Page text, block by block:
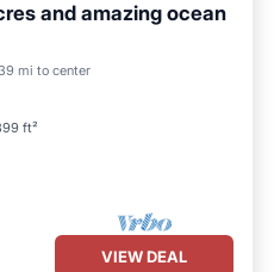
and amazing ocean
mi to center
ft²
Balcony/Terrace
VIEW DEAL